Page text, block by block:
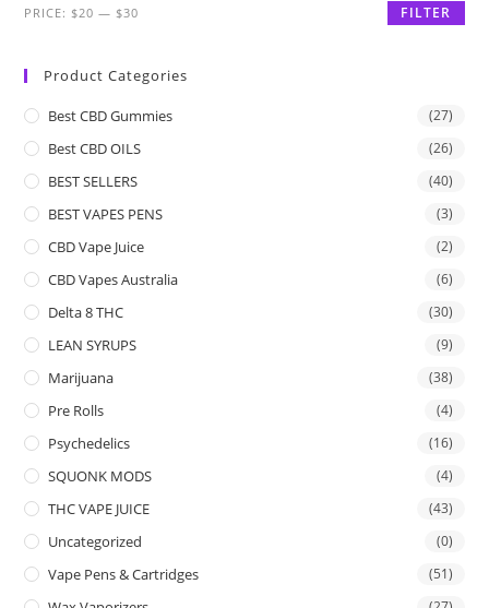
FILTER
PRICE: $20 — $30
Product Categories
Best CBD Gummies (27)
Best CBD OILS (26)
BEST SELLERS (40)
BEST VAPES PENS (3)
CBD Vape Juice (2)
CBD Vapes Australia (6)
Delta 8 THC (30)
LEAN SYRUPS (9)
Marijuana (38)
Pre Rolls (4)
Psychedelics (16)
SQUONK MODS (4)
THC VAPE JUICE (43)
Uncategorized (0)
Vape Pens & Cartridges (51)